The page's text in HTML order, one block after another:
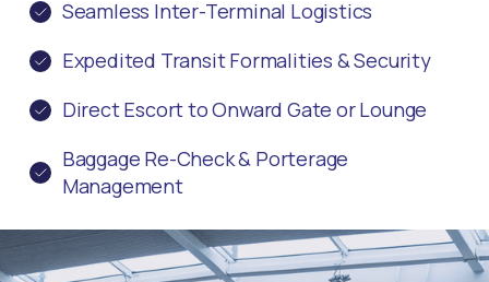
Seamless Inter-Terminal Logistics
Expedited Transit Formalities & Security
Direct Escort to Onward Gate or Lounge
Baggage Re-Check & Porterage
Management